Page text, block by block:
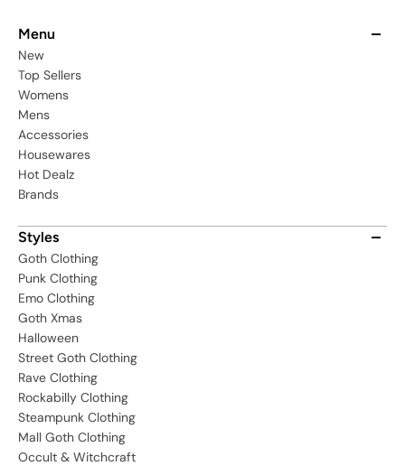
Menu
New
Top Sellers
Womens
Mens
Accessories
Housewares
Hot Dealz
Brands
Styles
Goth Clothing
Punk Clothing
Emo Clothing
Goth Xmas
Halloween
Street Goth Clothing
Rave Clothing
Rockabilly Clothing
Steampunk Clothing
Mall Goth Clothing
Occult & Witchcraft